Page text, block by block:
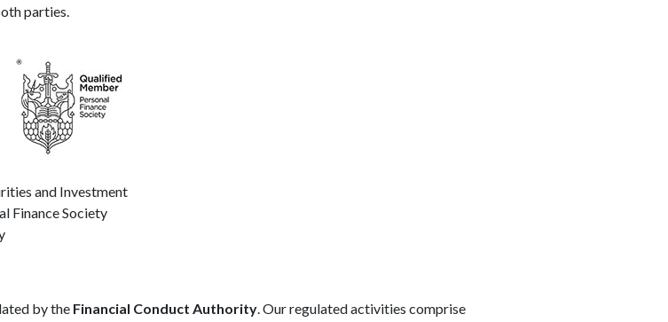
parties.
and Investment
Finance Society
by the Financial Conduct Authority. Our regulated activities comprise